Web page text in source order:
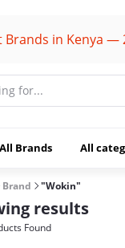
in Kenya —
All Brands All
Brand "Wokin"
results
Found